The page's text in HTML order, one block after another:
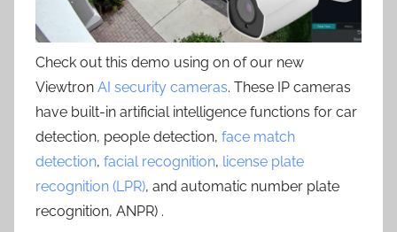
Check out this demo using on of our new
Viewtron AI security cameras. These IP cameras
have built-in artificial intelligence functions for car
detection, people detection, face match
detection, facial recognition, license plate
recognition (LPR), and automatic number plate
recognition, ANPR) .